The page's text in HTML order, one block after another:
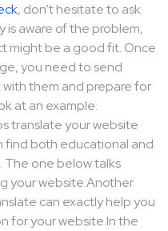
, don’t hesitate to ask
is aware of the problem,
might be a good fit. Once
you need to send
them and prepare for
at an example.
translate your website
find both educational and
The one below talks
your website.Another
can exactly help you
for your website.In the